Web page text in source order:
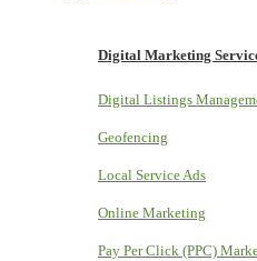
Digital Marketing
Digital Listings
Geofencing
Local Service Ads
Online Marketing
Pay Per Click (PPC)